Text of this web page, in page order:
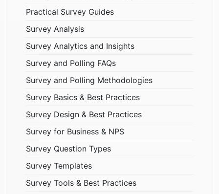
Practical Survey Guides
Survey Analysis
Survey Analytics and Insights
Survey and Polling FAQs
Survey and Polling Methodologies
Survey Basics & Best Practices
Survey Design & Best Practices
Survey for Business & NPS
Survey Question Types
Survey Templates
Survey Tools & Best Practices